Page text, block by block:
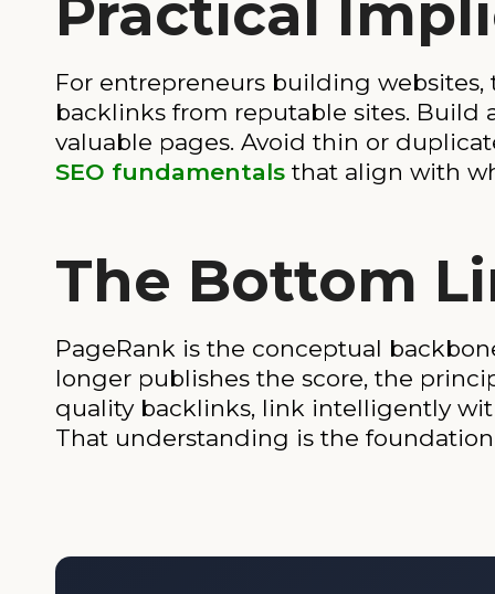
Practical
For entrepreneurs building
backlinks from reputable sites.
valuable pages. Avoid thin or
SEO fundamentals that align with
The Bottom
PageRank is the conceptual
longer publishes the score, the
quality backlinks, link intelligently
That understanding is the foundation